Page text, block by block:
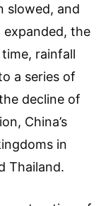
slowed, and
expanded, the
rainfall
a series of
decline of
China’s
in
Thailand.